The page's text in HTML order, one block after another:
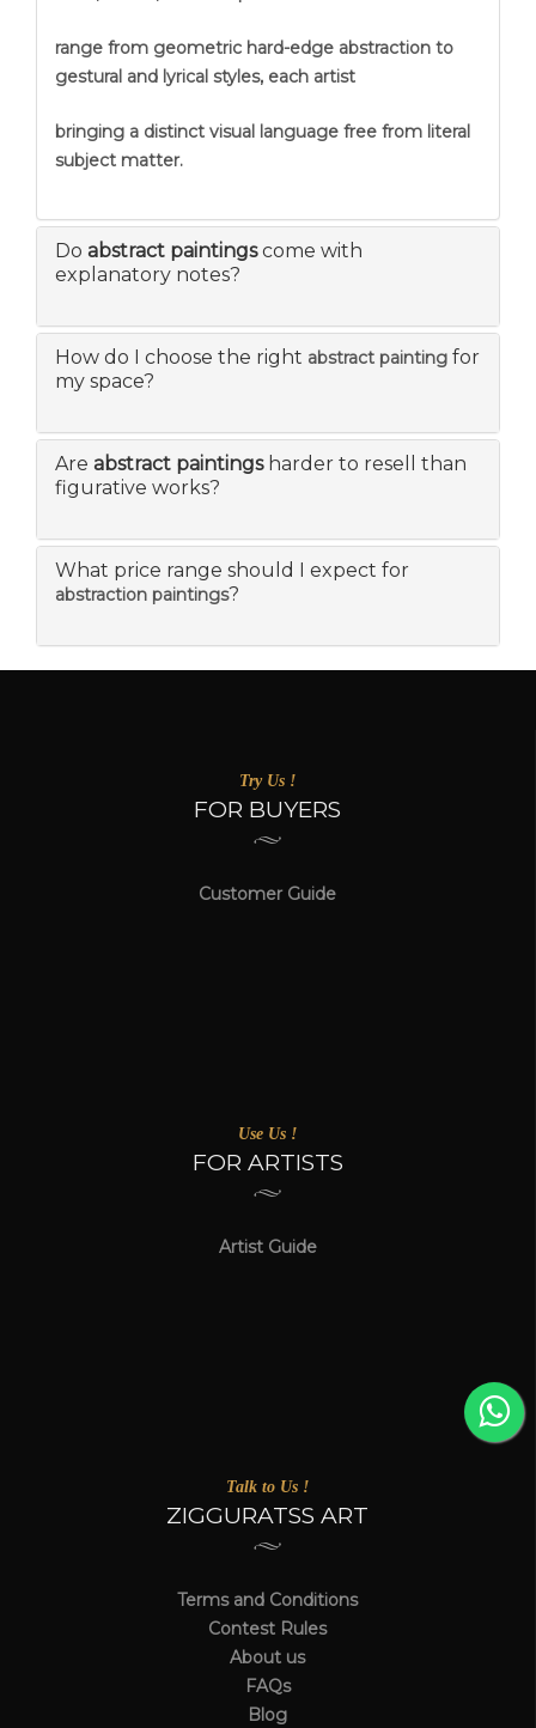
range from geometric hard-edge abstraction to
gestural and lyrical styles, each artist
bringing a distinct visual language free from literal
subject matter.
Do abstract paintingscome with
explanatory notes?
How do I choose the right abstract painting for
my space?
Are abstract paintingsharder to resell than
figurative works?
What price range should I expect for
abstraction paintings?
Try Us !
FOR BUYERS
Customer Guide
Use Us !
FOR ARTISTS
Artist Guide
Talk to Us !
ZIGGURATSS ART
Terms and Conditions
Contest Rules
About us
FAQs
Blog